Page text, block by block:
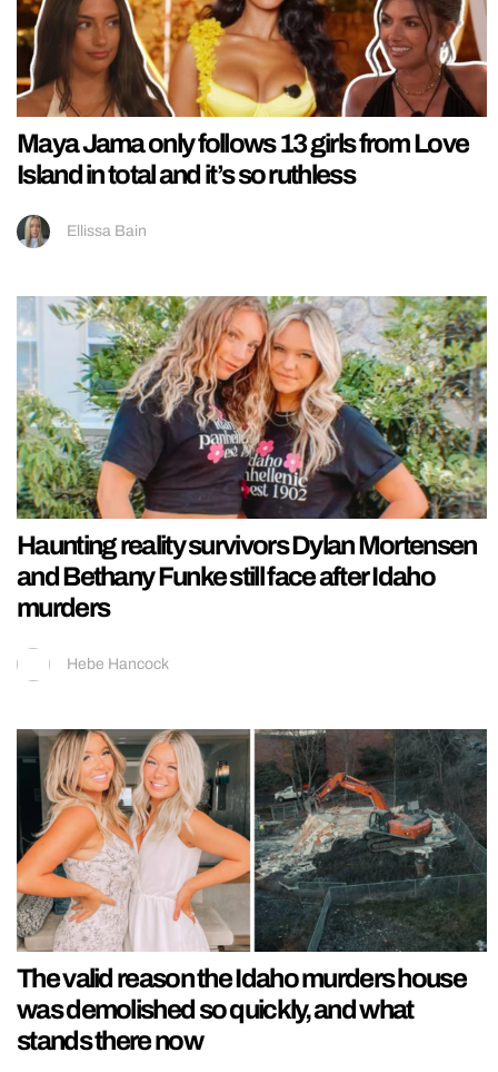
Maya Jama only follows 13 girls from Love
Island in total and it’s so ruthless
Ellissa Bain
Haunting reality survivors Dylan Mortensen
and Bethany Funke still face after Idaho
murders
Hebe Hancock
The valid reason the Idaho murders house
was demolished so quickly, and what
stands there now